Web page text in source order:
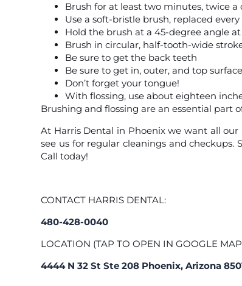
Brush for at least two minutes, twice a
Use a soft-bristle brush, replaced
Hold the brush at a 45-degree angle
Brush in circular, half-tooth-wide
Be sure to get the back teeth
Be sure to get in, outer, and top
Don’t forget your tongue!
With flossing, use about eighteen
Brushing and flossing are an essential part
At Harris Dental in Phoenix we want all
see us for regular cleanings and checkups.
Call today!
CONTACT HARRIS DENTAL:
480-428-0040
LOCATION (TAP TO OPEN IN GOOGLE
4444 N 32 St Ste 208 Phoenix, Arizona